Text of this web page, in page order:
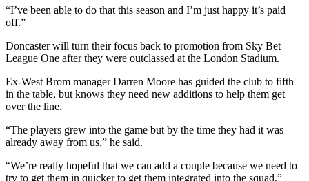
“I’ve been able to do that this season and I’m just happy it’s paid
off.”
Doncaster will turn their focus back to promotion from Sky Bet
League One after they were outclassed at the London Stadium.
Ex-West Brom manager Darren Moore has guided the club to fifth
in the table, but knows they need new additions to help them get
over the line.
“The players grew into the game but by the time they had it was
already away from us,” he said.
“We’re really hopeful that we can add a couple because we need to
try to get them in quicker to get them integrated into the squad.”